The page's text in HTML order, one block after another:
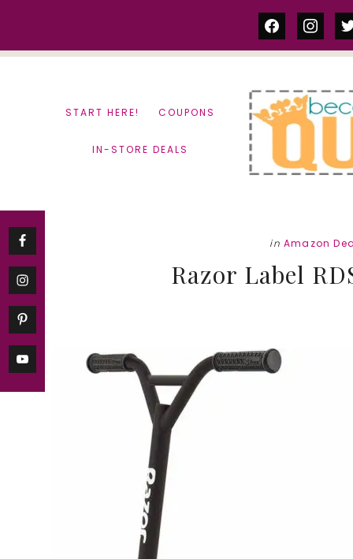
facebook
START HERE! COUPONS
IN-STORE DEALS
in Amazon
Razor Label